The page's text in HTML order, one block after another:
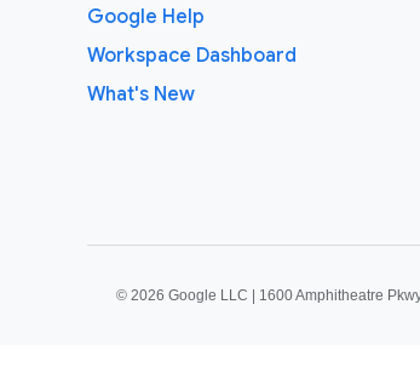
Google Help
Workspace Dashboard
What's New
© 2026 Google LLC | 1600 Amphitheatre